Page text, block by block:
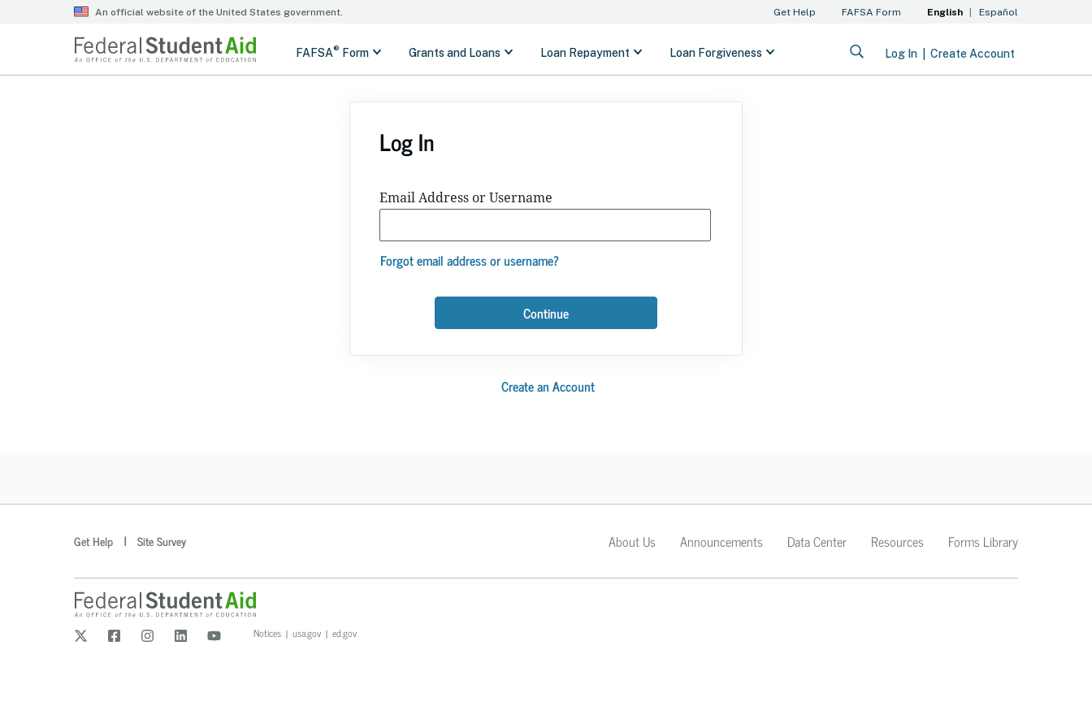
Log In
Email Address or Username
Forgot email address or username?
Continue
Create an Account